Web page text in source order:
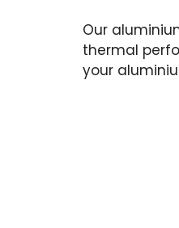
Our
thermal
your